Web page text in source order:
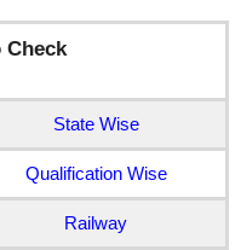
Check
State Wise
Qualification Wise
Railway